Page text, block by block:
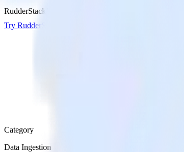
RudderStack’s Webhook integration makes it easy to
Try RudderStack
Category
Data Ingestion